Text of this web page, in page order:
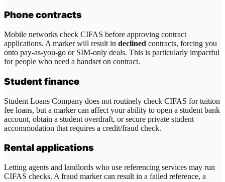
Phone contracts
Mobile networks check CIFAS before approving contract
applications. A marker will result in declined contracts, forcing you
onto pay-as-you-go or SIM-only deals. This is particularly impactful
for people who need a handset on contract.
Student finance
Student Loans Company does not routinely check CIFAS for tuition
fee loans, but a marker can affect your ability to open a student bank
account, obtain a student overdraft, or secure private student
accommodation that requires a credit/fraud check.
Rental applications
Letting agents and landlords who use referencing services may run
CIFAS checks. A fraud marker can result in a failed reference, a